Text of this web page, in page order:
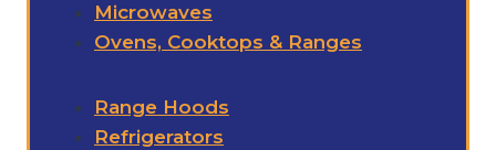
Microwaves
Ovens, Cooktops & Ranges
Range Hoods
Refrigerators